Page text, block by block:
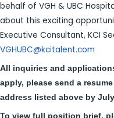
behalf of VGH & UBC
about this exciting
Executive Consultant, KCI
VGHUBC@kcitalent.com
All inquiries and
apply, please send a
address listed above by July
To view full position brief,